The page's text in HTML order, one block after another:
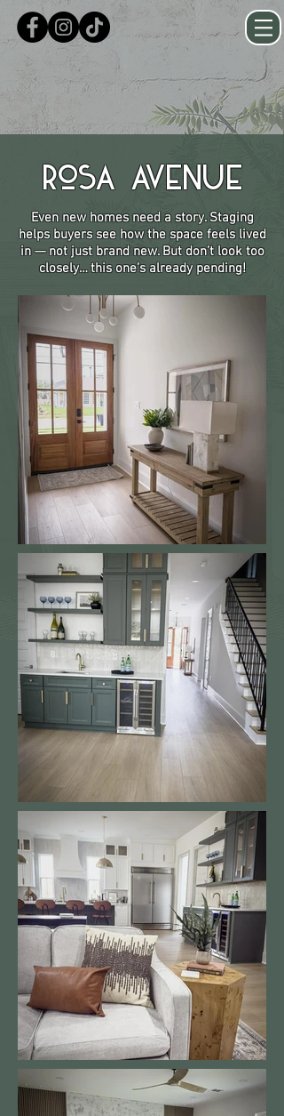
Rosa Avenue
Even new homes need a story. Staging
helps buyers see how the space feels lived
in — not just brand new. But don’t look too
closely… this one’s already pending!